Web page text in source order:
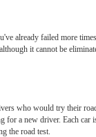
already failed more
it cannot be
who would try their
a new driver. Each
the road test.